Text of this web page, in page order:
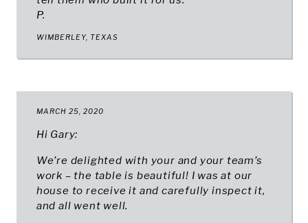
P.
WIMBERLEY, TEXAS
MARCH 25, 2020
Hi Gary:
We’re delighted with your and your team’s
work – the table is beautiful! I was at our
house to receive it and carefully inspect it,
and all went well.